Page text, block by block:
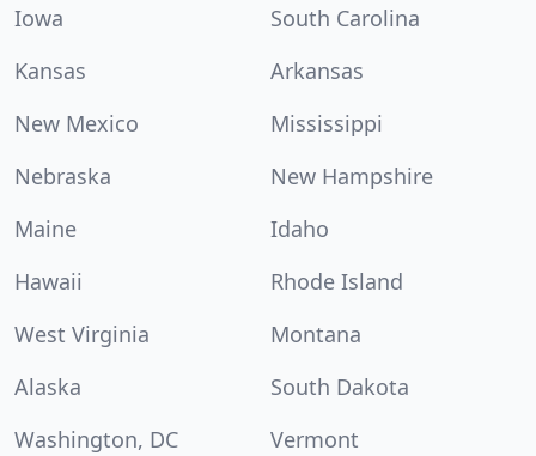
Iowa
South Carolina
Kansas
Arkansas
New Mexico
Mississippi
Nebraska
New Hampshire
Maine
Idaho
Hawaii
Rhode Island
West Virginia
Montana
Alaska
South Dakota
Washington, DC
Vermont